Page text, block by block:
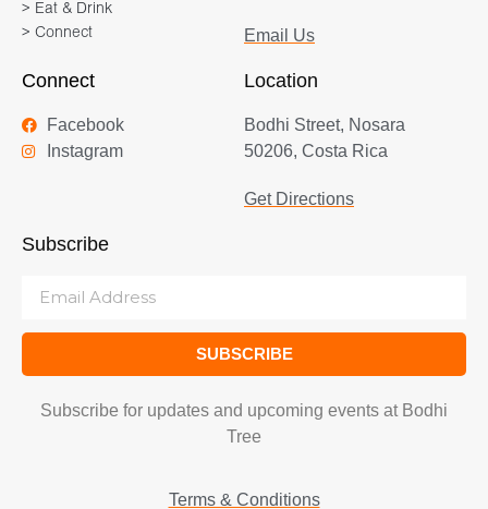
> Eat & Drink
> Connect
Email Us
Connect
Facebook
Instagram
Location
Bodhi Street, Nosara
50206, Costa Rica
Get Directions
Subscribe
SUBSCRIBE
Subscribe for updates and upcoming events at Bodhi
Tree
Terms & Conditions